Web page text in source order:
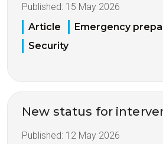
Published: 15 May 2026
Article
Emergency
Security
New status for
Published: 12 May 2026